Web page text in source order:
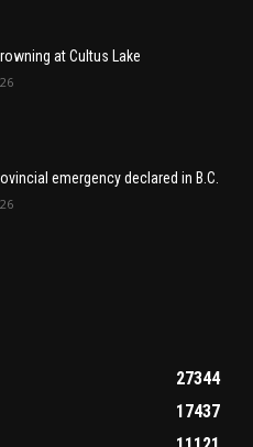
at Cultus Lake
emergency declared in B.C.
27344
17437